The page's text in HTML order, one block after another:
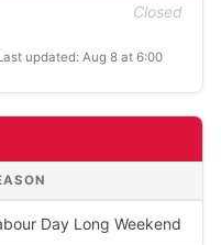
Closed
updated: Aug 8 at 6:00
Day Long Weekend